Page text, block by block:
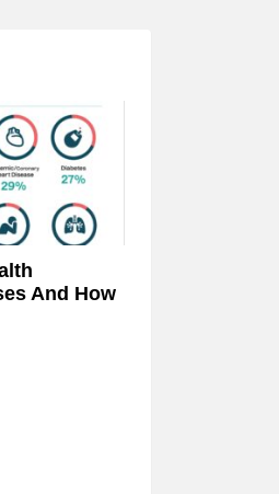
And How